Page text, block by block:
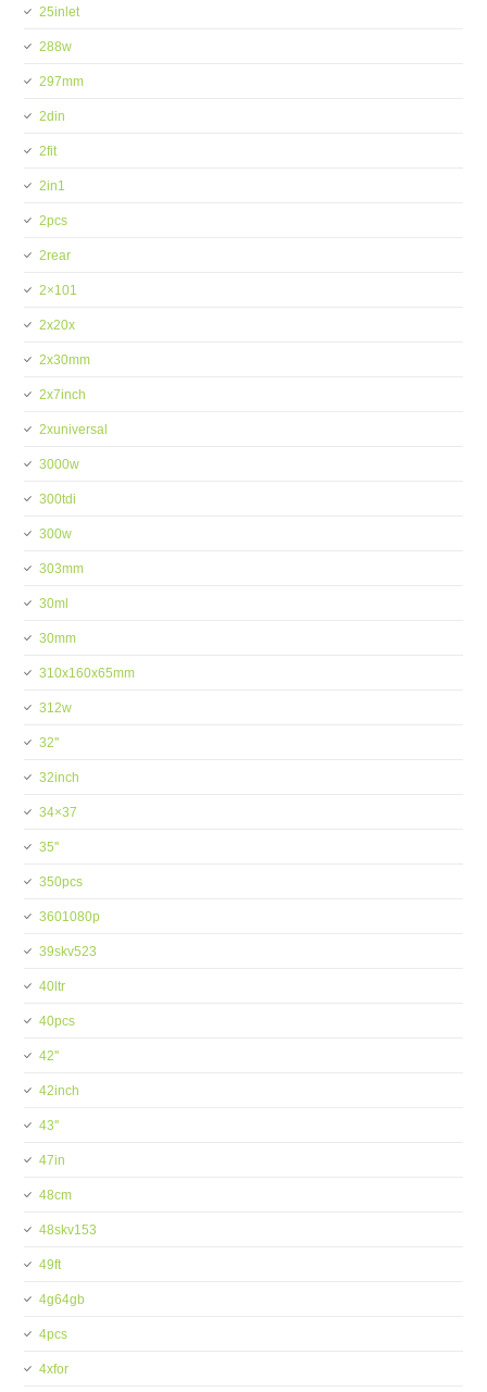
25inlet
288w
297mm
2din
2fit
2in1
2pcs
2rear
2×101
2x20x
2x30mm
2x7inch
2xuniversal
3000w
300tdi
300w
303mm
30ml
30mm
310x160x65mm
312w
32''
32inch
34×37
35''
350pcs
3601080p
39skv523
40ltr
40pcs
42''
42inch
43''
47in
48cm
48skv153
49ft
4g64gb
4pcs
4xfor